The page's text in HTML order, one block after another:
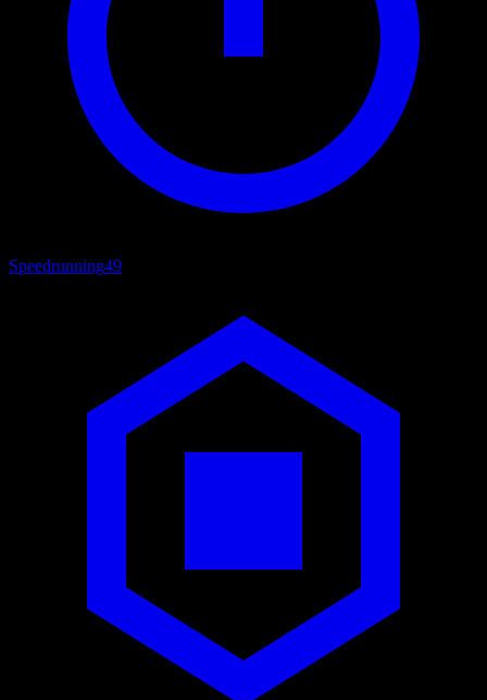
Speedrunning49